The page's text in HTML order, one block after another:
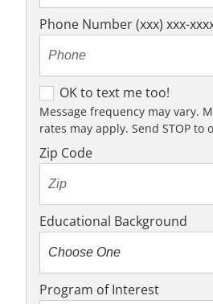
Phone Number (xxx) xxx-
O
K
t
o
x
t
m
e
t
OK to text me too!
Message frequency may vary.
rates may apply. Send STOP to
Zip Code
Educational Background
Program of Interest